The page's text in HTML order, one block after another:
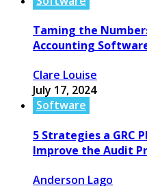
Taming the
Accounting
Clare Louise
July 17, 2024
Software
5 Strategies a GRC
Improve the Audit
Anderson Lago